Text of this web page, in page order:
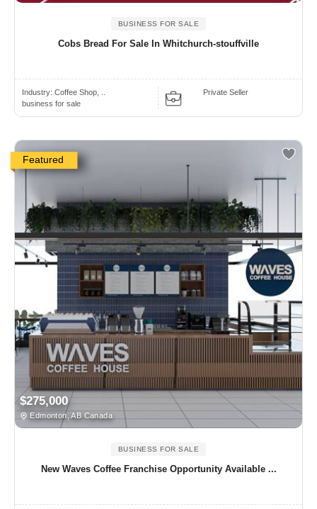
BUSINESS FOR SALE
Cobs Bread For Sale In Whitchurch-stouffville
Industry: Coffee Shop, ..
business for sale
Private Seller
Featured
$275,000
Edmonton, AB Canada
BUSINESS FOR SALE
New Waves Coffee Franchise Opportunity Available ...